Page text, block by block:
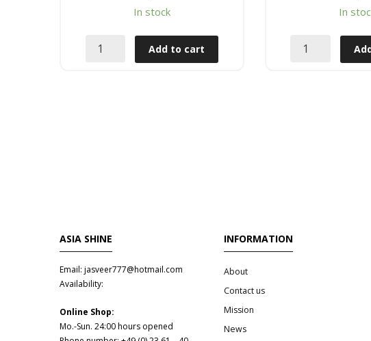
In stock
Add to cart
In
ASIA SHINE
Email: jasveer777@hotmail.com
Availability:
Online Shop:
Mo.-Sun. 24:00 hours opened
INFORMATION
About
Contact us
Mission
News